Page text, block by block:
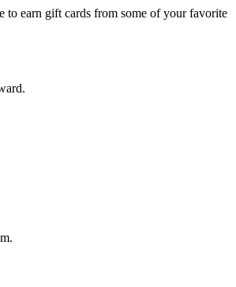
to earn gift cards from some of your favorite